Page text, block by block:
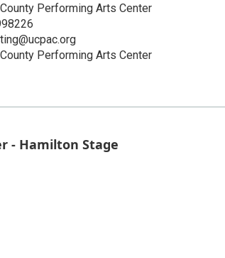
Performing Arts Center
Performing Arts Center
- Hamilton Stage